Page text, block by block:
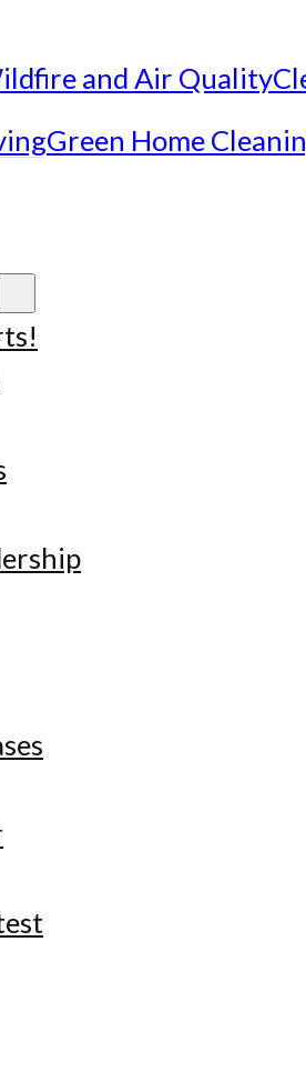
and Air Quality
Green Home